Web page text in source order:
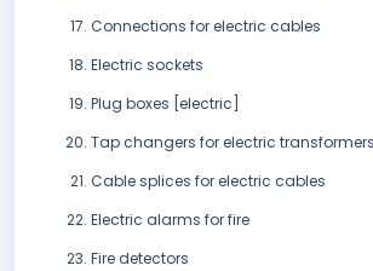
Connections for electric cables
Electric sockets
Plug boxes [electric]
Tap changers for electric transformers
Cable splices for electric cables
Electric alarms for fire
Fire detectors